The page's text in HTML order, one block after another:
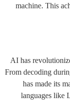
machine. This
AI has
From decoding
has made its
languages like